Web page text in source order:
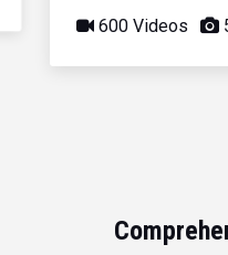
600 Videos